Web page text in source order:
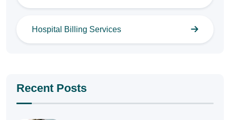
Hospital Billing Services
Recent Posts